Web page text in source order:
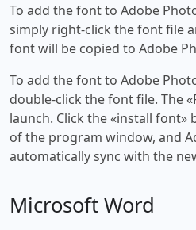
To add the font to Adobe
simply right-click the font file
font will be copied to Adobe
To add the font to Adobe
double-click the font file. The
launch. Click the «install
of the program window, and
automatically sync with the
Microsoft Word